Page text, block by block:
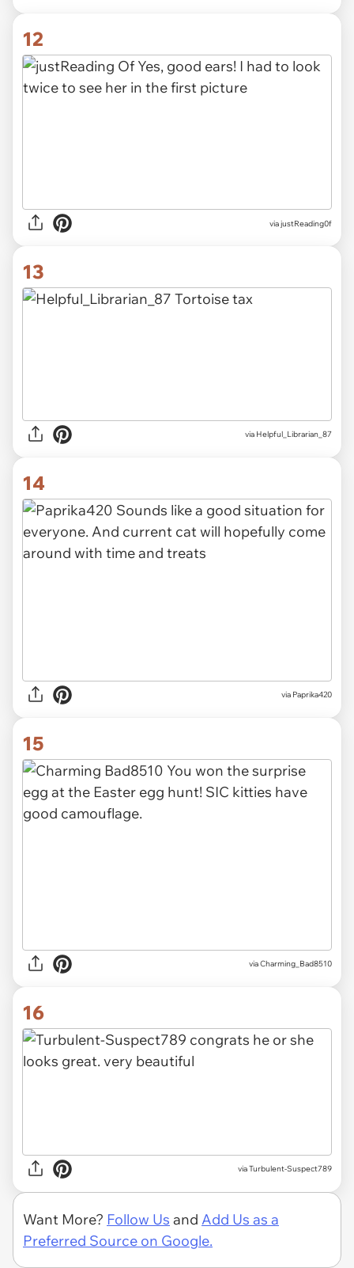
12
via justReading0f
13
via Helpful_Librarian_87
14
via Paprika420
15
via Charming_Bad8510
16
via Turbulent-Suspect789
Want More? Follow Us and Add Us as a
Preferred Source on Google.